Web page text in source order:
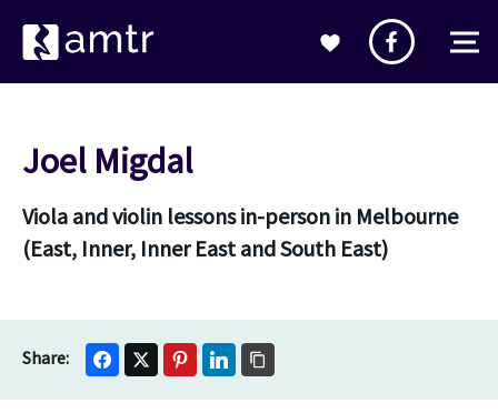
Joel Migdal
Viola and violin lessons in-person in Melbourne
(East, Inner, Inner East and South East)